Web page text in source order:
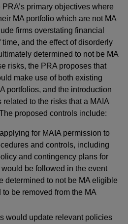
primary objectives where
MA portfolio which are not MA
firms overstating financial
and the effect of disorderly
determined to not be MA
risks, the PRA proposes that
make use of both existing
portfolios, and the introduction
to the risks that a MAIA
proposed controls include:
for MAIA permission to
and controls, including
and contingency plans for
be followed in the event
determined to not be MA eligible
be removed from the MA
would update relevant policies